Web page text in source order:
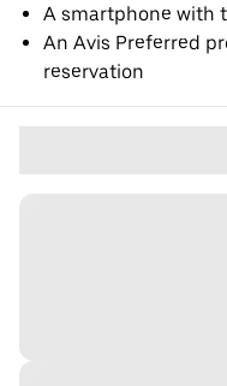
A smartphone with
An Avis Preferred
reservation